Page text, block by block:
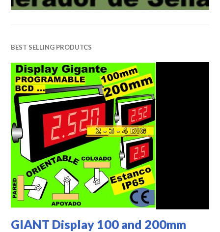
BEST SELLING PRODUTCS
GIANT Display 100 and 200mm